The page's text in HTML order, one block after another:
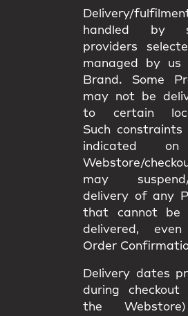
Delivery/
handled by
providers
managed by us
Brand. Some
may not be
to certain
Such constraints
indicated
Webstore/
may
delivery of any
that cannot be
delivered,
Order
Delivery dates
during checkout
the